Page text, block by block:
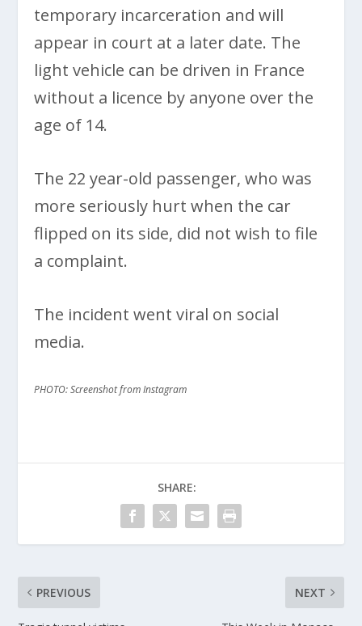
temporary incarceration and will
appear in court at a later date. The
light vehicle can be driven in France
without a licence by anyone over the
age of 14.
The 22 year-old passenger, who was
more seriously hurt when the car
flipped on its side, did not wish to file
a complaint.
The incident went viral on social
media.
PHOTO: Screenshot from Instagram
SHARE:
PREVIOUS NEXT